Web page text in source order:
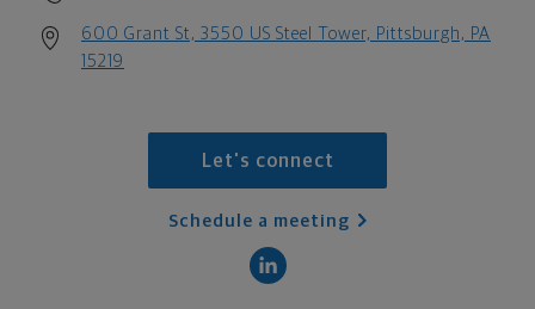
600 Grant St, 3550 US Steel Tower, Pittsburgh, PA
15219
Let's connect
Schedule a meeting